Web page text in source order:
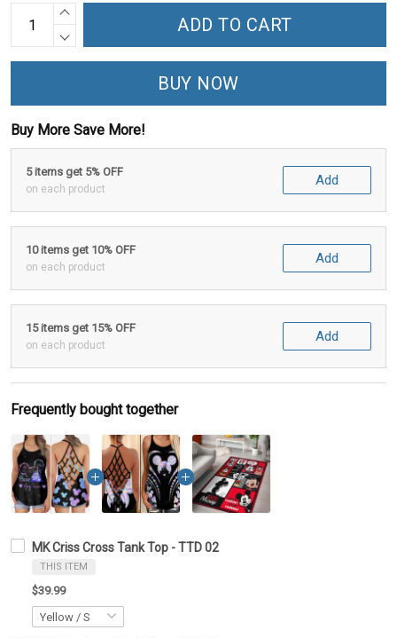
ADD TO CART
BUY NOW
Buy More Save More!
5 items get 5% OFF
on each product
Add
10 items get 10% OFF
on each product
Add
15 items get 15% OFF
on each product
Add
Frequently bought together
MK Criss Cross Tank Top - TTD 02
THIS ITEM
$39.99